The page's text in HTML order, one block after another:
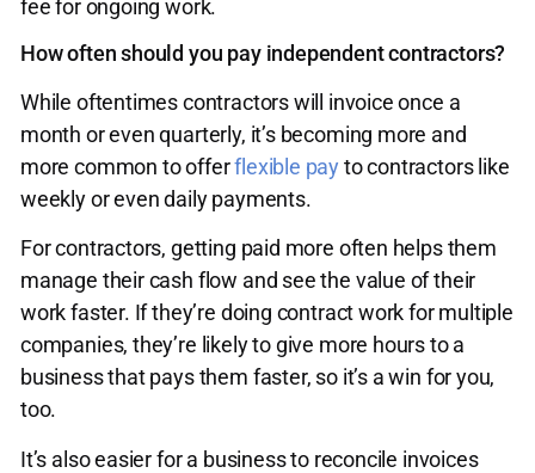
fee for ongoing work.
How often should you pay independent contractors?
While oftentimes contractors will invoice once a
month or even quarterly, it’s becoming more and
more common to offerflexible pay to contractors like
weekly or even daily payments.
For contractors, getting paid more often helps them
manage their cash flow and see the value of their
work faster. If they’re doing contract work for multiple
companies, they’re likely to give more hours to a
business that pays them faster, so it’s a win for you,
too.
It’s also easier for a business to reconcile invoices